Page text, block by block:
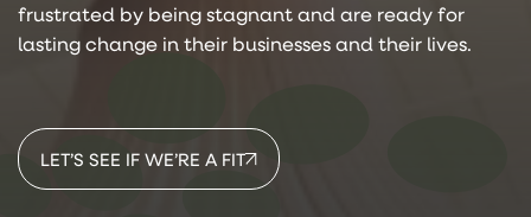
frustrated by being stagnant and are ready for
lasting change in their businesses and their lives.
LET’S SEE IF WE’RE A FIT